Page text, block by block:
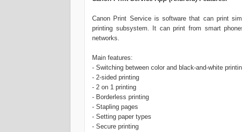
Canon Print Service is software that can print
printing subsystem. It can print from smart
networks.
Main features:
- Switching between color and black-and-white
- 2-sided printing
- 2 on 1 printing
- Borderless printing
- Stapling pages
- Setting paper types
- Secure printing